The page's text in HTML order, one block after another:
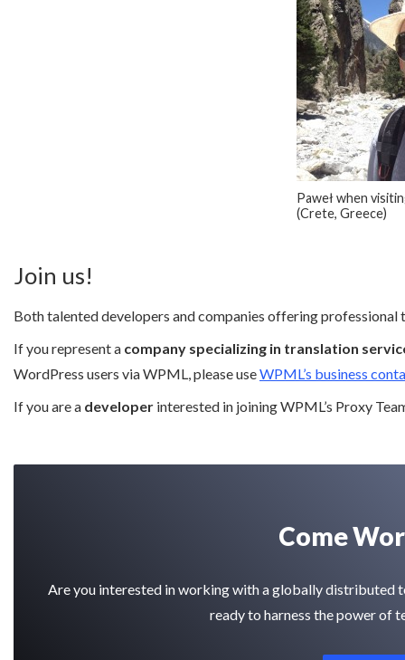
Paweł when
(Crete, Greece)
Join us!
Both talented developers and companies offering professional
If you represent a company specializing in translation
WordPress users via WPML, please useWPML’s business
If you are a developer interested in joining WPML’s Proxy
Come
Are you interested in working with a globally distributed
ready to harness the power of